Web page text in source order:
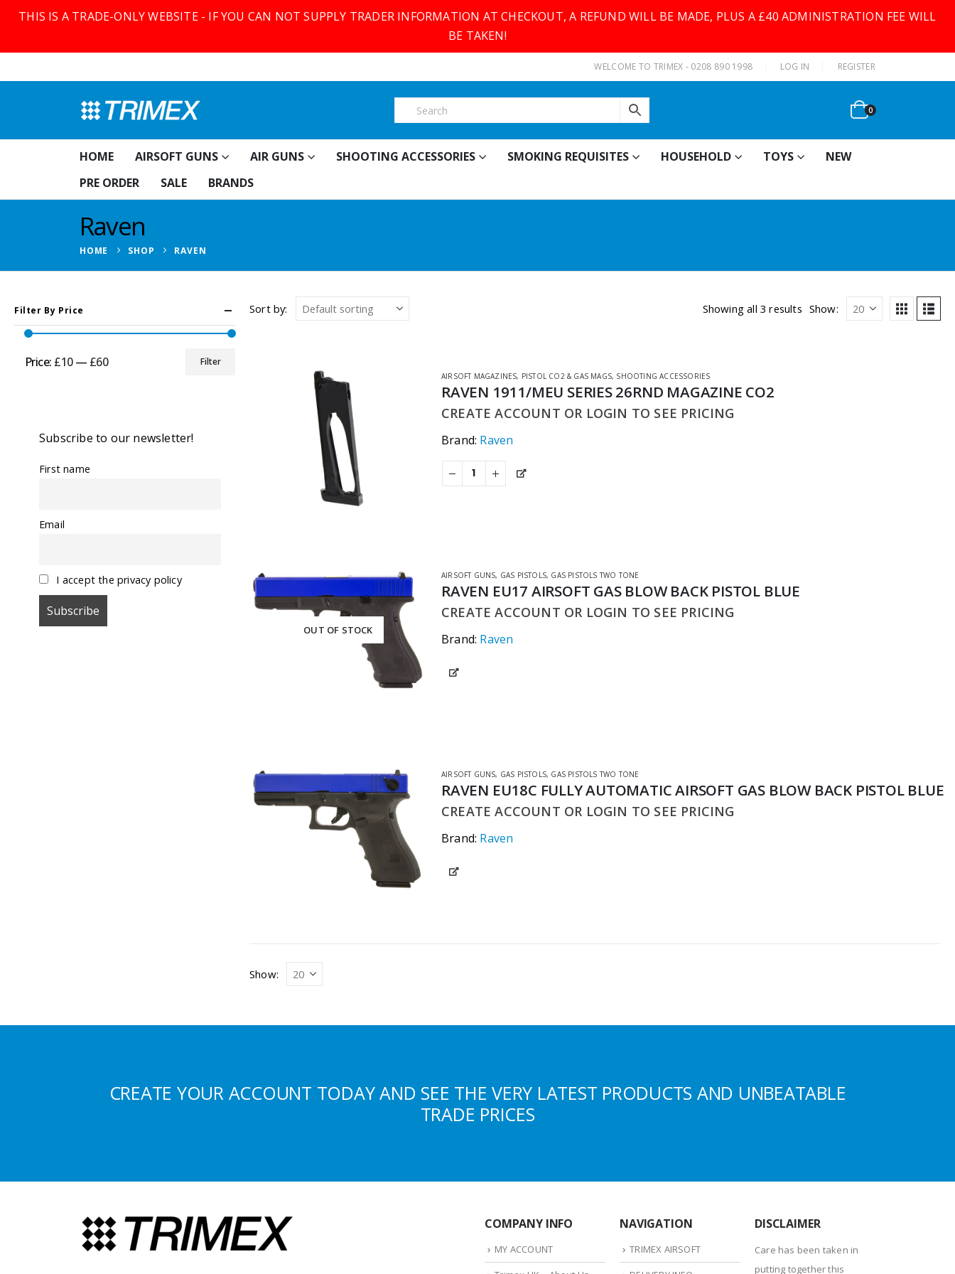
THIS IS A TRADE-ONLY WEBSITE - IF YOU CAN NOT SUPPLY TRADER INFORMATION AT CHECKOUT, A REFUND WILL BE MADE, PLUS A £40 ADMINISTRATION FEE WILL
BE TAKEN!
WELCOME TO TRIMEX - 0208 890 1998 LOG IN REGISTER
0
HOME AIRSOFT GUNS AIR GUNS SHOOTING ACCESSORIES SMOKING REQUISITES HOUSEHOLD TOYS
NEW
PRE ORDER
SALE BRANDS
Raven
HOME SHOP RAVEN
Sort by: Showing all 3 results Show:
AIRSOFT MAGAZINES, PISTOL CO2 & GAS MAGS, SHOOTING ACCESSORIES
RAVEN 1911/MEU SERIES 26RND MAGAZINE CO2
CREATE ACCOUNT OR LOGIN TO SEE PRICING
Brand: Raven
OUT OF STOCK
AIRSOFT GUNS, GAS PISTOLS, GAS PISTOLS TWO TONE
RAVEN EU17 AIRSOFT GAS BLOW BACK PISTOL BLUE
CREATE ACCOUNT OR LOGIN TO SEE PRICING
Brand: Raven
AIRSOFT GUNS, GAS PISTOLS, GAS PISTOLS TWO TONE
RAVEN EU18C FULLY AUTOMATIC AIRSOFT GAS BLOW BACK PISTOL BLUE
CREATE ACCOUNT OR LOGIN TO SEE PRICING
Brand: Raven
Show:
Filter By Price
Filter
Price: £10— £60
Subscribe to our newsletter!
First name
Email
I accept the privacy policy
CREATE YOUR ACCOUNT TODAY AND SEE THE VERY LATEST PRODUCTS AND UNBEATABLE
TRADE PRICES
COMPANY INFO
MY ACCOUNT
NAVIGATION
TRIMEX AIRSOFT
DISCLAIMER
Care has been taken in
putting together this